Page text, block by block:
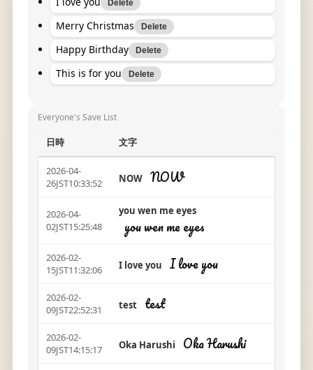
Delete
Merry Christmas Delete
Happy Birthday Delete
This is for you Delete
Everyone's Save List
日時 文字
2026-04-
26JST10:33:52
NOW NOW
2026-04-
02JST15:25:48
you wen me eyes
you wen me eyes
2026-02-
15JST11:32:06
I love you I love you
2026-02-
09JST22:52:31
test test
2026-02-
09JST14:15:17
Oka Harushi Oka Harushi